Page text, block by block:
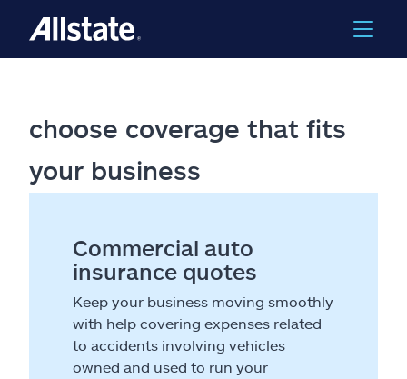
choose coverage that fits
your business
Commercial auto
insurance quotes
Keep your business moving smoothly
with help covering expenses related
to accidents involving vehicles
owned and used to run your